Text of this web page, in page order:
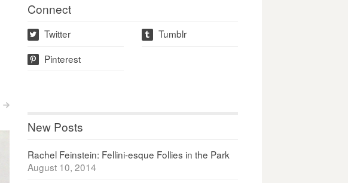
>
Connect
w Twitter t Tumblr
p Pinterest
New Posts
Rachel Feinstein: Fellini-esque Follies in the Park
August 10, 2014